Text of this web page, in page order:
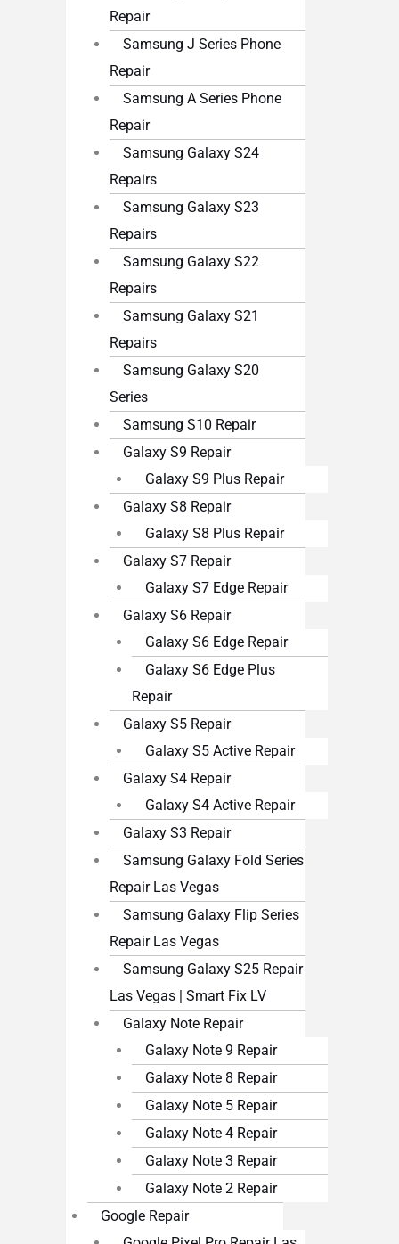
Repair
Samsung J Series Phone
Repair
Samsung A Series Phone
Repair
Samsung Galaxy S24
Repairs
Samsung Galaxy S23
Repairs
Samsung Galaxy S22
Repairs
Samsung Galaxy S21
Repairs
Samsung Galaxy S20
Series
Samsung S10 Repair
Galaxy S9 Repair
Galaxy S9 Plus Repair
Galaxy S8 Repair
Galaxy S8 Plus Repair
Galaxy S7 Repair
Galaxy S7 Edge Repair
Galaxy S6 Repair
Galaxy S6 Edge Repair
Galaxy S6 Edge Plus
Repair
Galaxy S5 Repair
Galaxy S5 Active Repair
Galaxy S4 Repair
Galaxy S4 Active Repair
Galaxy S3 Repair
Samsung Galaxy Fold Series
Repair Las Vegas
Samsung Galaxy Flip Series
Repair Las Vegas
Samsung Galaxy S25 Repair
Las Vegas | Smart Fix LV
Galaxy Note Repair
Galaxy Note 9 Repair
Galaxy Note 8 Repair
Galaxy Note 5 Repair
Galaxy Note 4 Repair
Galaxy Note 3 Repair
Galaxy Note 2 Repair
Google Repair